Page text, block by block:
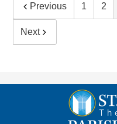
Previous 1 2
Next